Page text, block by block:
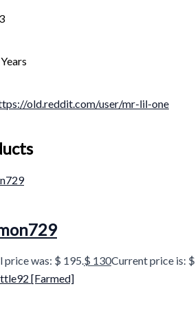
old.reddit.com/user/mr-lil-one
price was: $ 195.$ 130Current price is: